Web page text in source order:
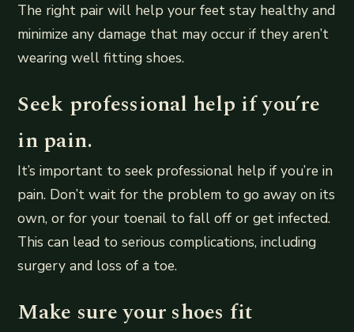
The right pair will help your feet stay healthy and
minimize any damage that may occur if they aren’t
wearing well fitting shoes.
Seek professional help if you’re
in pain.
It’s important to seek professional help if you’re in
pain. Don’t wait for the problem to go away on its
own, or for your toenail to fall off or get infected.
This can lead to serious complications, including
surgery and loss of a toe.
Make sure your shoes fit